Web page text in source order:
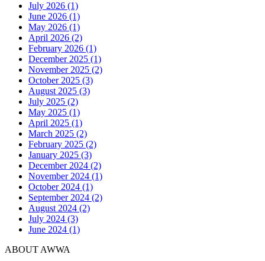
July 2026 (1)
June 2026 (1)
May 2026 (1)
April 2026 (2)
February 2026 (1)
December 2025 (1)
November 2025 (2)
October 2025 (3)
August 2025 (3)
July 2025 (2)
May 2025 (1)
April 2025 (1)
March 2025 (2)
February 2025 (2)
January 2025 (3)
December 2024 (2)
November 2024 (1)
October 2024 (1)
September 2024 (2)
August 2024 (2)
July 2024 (3)
June 2024 (1)
ABOUT AWWA